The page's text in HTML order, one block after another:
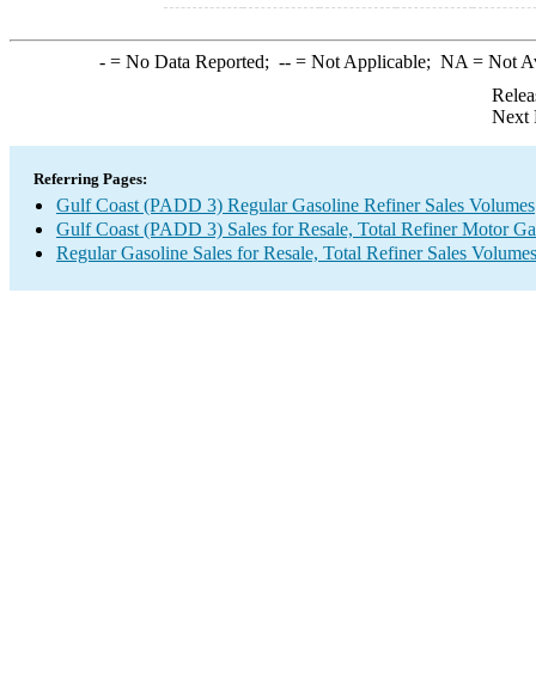
-= No Data Reported; --= Not Applicable; NA = Not
Next
Referring Pages:
Gulf Coast (PADD 3) Regular Gasoline Refiner Sales Volumes
Gulf Coast (PADD 3) Sales for Resale, Total Refiner Motor
Regular Gasoline Sales for Resale, Total Refiner Sales Volumes